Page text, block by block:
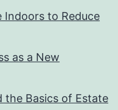
Indoors to Reduce
as a New
the Basics of Estate